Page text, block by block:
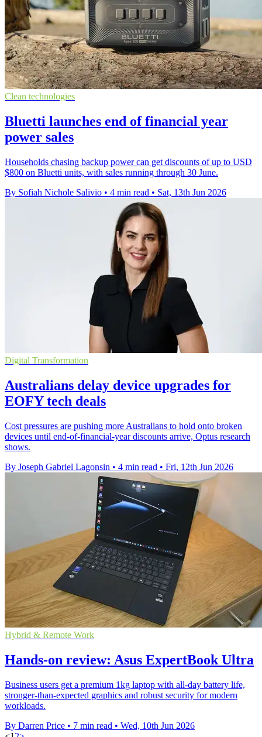
Clean technologies
Bluetti launches end of financial year
power sales
Households chasing backup power can get discounts of up to USD
$800 on Bluetti units, with sales running through 30 June.
By Sofiah Nichole Salivio • 4 min read • Sat, 13th Jun 2026
Digital Transformation
Australians delay device upgrades for
EOFY tech deals
Cost pressures are pushing more Australians to hold onto broken
devices until end-of-financial-year discounts arrive, Optus research
shows.
By Joseph Gabriel Lagonsin • 4 min read • Fri, 12th Jun 2026
Hybrid & Remote Work
Hands-on review: Asus ExpertBook Ultra
Business users get a premium 1kg laptop with all-day battery life,
stronger-than-expected graphics and robust security for modern
workloads.
By Darren Price • 7 min read • Wed, 10th Jun 2026